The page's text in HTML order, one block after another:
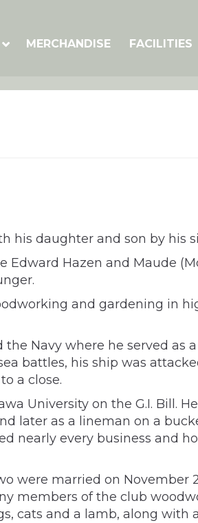
MERCHANDISE FACILITIES
his daughter and son by his
Edward Hazen and Maude
and gardening in
Navy where he served as
battles, his ship was
a close.
University on the G.I. Bill.
later as a lineman on a
nearly every business and
were married on November
members of the club
cats and a lamb, along with